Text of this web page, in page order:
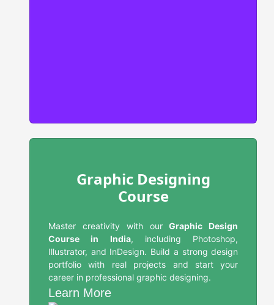
Graphic Designing
Course
Master creativity with ourGraphic Design
Course in India, including Photoshop,
Illustrator, and InDesign. Build a strong design
portfolio with real projects and start your
career in professional graphic designing.
Learn More